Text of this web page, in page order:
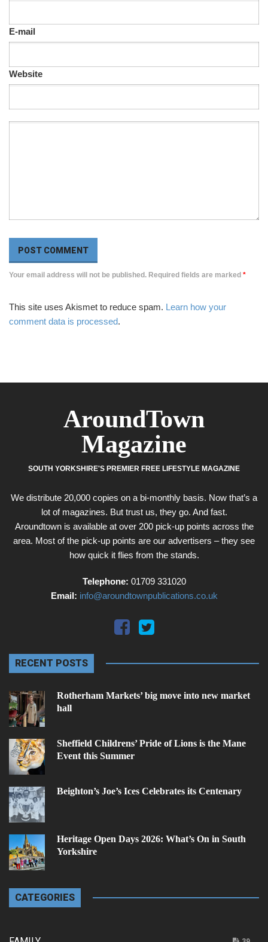
E-mail
Website
Your email address will not be published. Required fields are marked *
This site uses Akismet to reduce spam. Learn how your
comment data is processed.
AroundTown
Magazine
SOUTH YORKSHIRE'S PREMIER FREE LIFESTYLE MAGAZINE
We distribute 20,000 copies on a bi-monthly basis. Now that’s a
lot of magazines. But trust us, they go. And fast.
Aroundtown is available at over 200 pick-up points across the
area. Most of the pick-up points are our advertisers – they see
how quick it flies from the stands.
Telephone: 01709 331020
Email: info@aroundtownpublications.co.uk
RECENT POSTS
Rotherham Markets’ big move into new market
hall
Sheffield Childrens’ Pride of Lions is the Mane
Event this Summer
Beighton’s Joe’s Ices Celebrates its Centenary
Heritage Open Days 2026: What’s On in South
Yorkshire
CATEGORIES